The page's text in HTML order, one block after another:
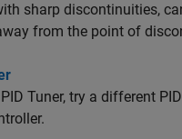
sharp discontinuities,
from the point of
Tuner, try a different